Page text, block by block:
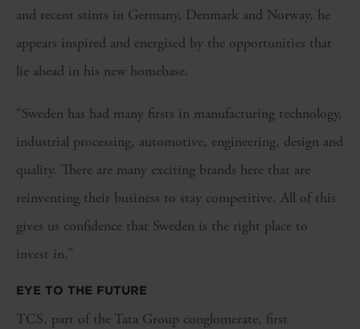
and recent stints in Germany, Denmark and Norway, he
appears inspired and energised by the opportunities that
lie ahead in his new homebase.
“Sweden has had many firsts in manufacturing technology,
industrial processing, automotive, engineering, design and
quality. There are many exciting brands here that are
reinventing their business to stay competitive. All of this
gives us confidence that Sweden is the right place to
invest in.”
EYE TO THE FUTURE
TCS, part of the Tata Group conglomerate, first